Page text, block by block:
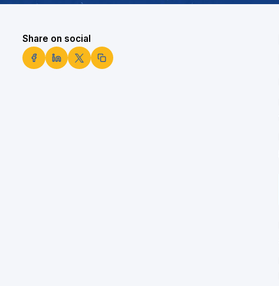
Share on social